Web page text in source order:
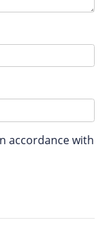
accordance with